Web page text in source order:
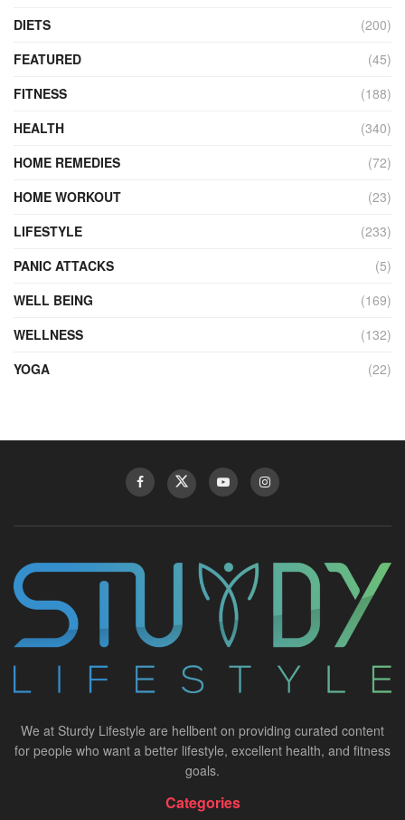
DIETS
(200)
FEATURED
(45)
FITNESS
(188)
HEALTH
(340)
HOME REMEDIES
(72)
HOME WORKOUT
(23)
LIFESTYLE
(233)
PANIC ATTACKS
(5)
WELL BEING
(169)
WELLNESS
(132)
YOGA
(22)
We at Sturdy Lifestyle are hellbent on providing curated content
for people who want a better lifestyle, excellent health, and fitness
goals.
Categories